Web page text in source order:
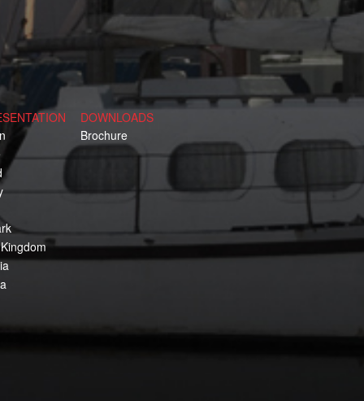
DOWNLOADS
Brochure